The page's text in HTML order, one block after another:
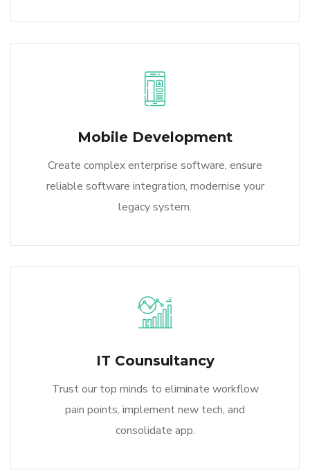
Mobile Development
Create complex enterprise software, ensure
reliable software integration, modernise your
legacy system.
IT Counsultancy
Trust our top minds to eliminate workflow
pain points, implement new tech, and
consolidate app.